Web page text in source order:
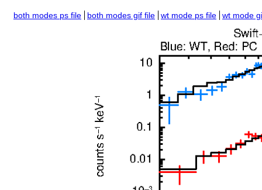
both modes ps file both modes gif file wt mode ps file wt mode